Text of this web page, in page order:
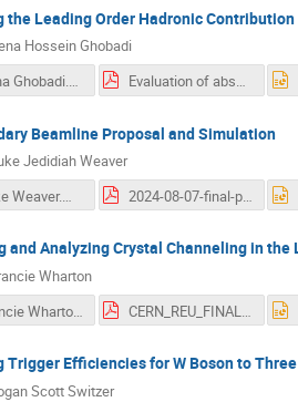
the Leading Order Hadronic
Hossein Ghobadi
12 Sena Ghobadi.mp4
Evaluation of absolute scale calibration method for MUonE.pdf
Beamline Proposal and Simulation
Jedidiah Weaver
13 Luke Weaver.mp4
2024-08-07-final-presentation-weaver.pdf
and Analyzing Crystal Channeling in the
Wharton
Trigger Efficiencies for W Boson to
Scott Switzer